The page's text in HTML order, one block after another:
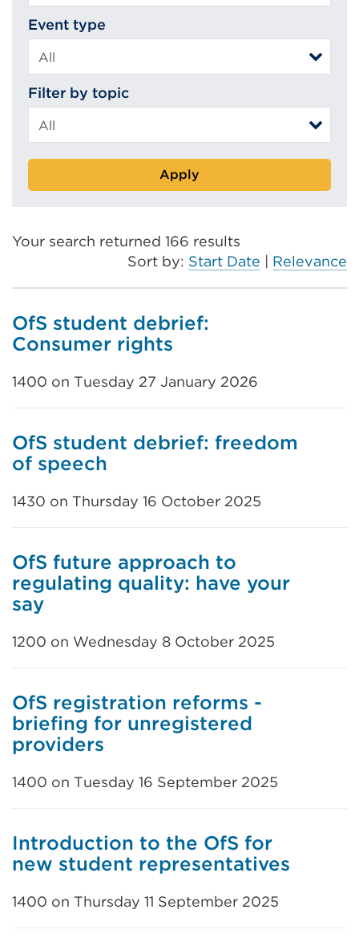
Event type
Filter by topic
Apply
Your search returned 166 results
Sort by: Start Date Relevance
OfS student debrief:
Consumer rights
1400 on Tuesday 27 January 2026
OfS student debrief: freedom
of speech
1430 on Thursday 16 October 2025
OfS future approach to
regulating quality: have your
say
1200 on Wednesday 8 October 2025
OfS registration reforms -
briefing for unregistered
providers
1400 on Tuesday 16 September 2025
Introduction to the OfS for
new student representatives
1400 on Thursday 11 September 2025